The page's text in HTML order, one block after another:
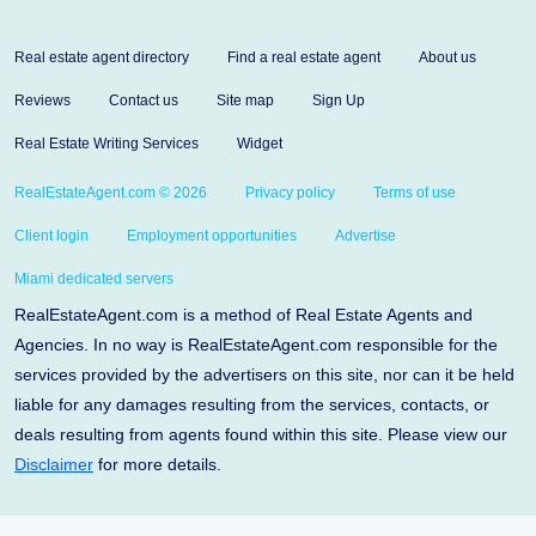
Real estate agent directory Find a real estate agent About us
Reviews Contact us Site map Sign Up
Real Estate Writing Services Widget
RealEstateAgent.com © 2026 Privacy policy Terms of use
Client login Employment opportunities Advertise
Miami dedicated servers
RealEstateAgent.com is a method of Real Estate Agents and
Agencies. In no way is RealEstateAgent.com responsible for the
services provided by the advertisers on this site, nor can it be held
liable for any damages resulting from the services, contacts, or
deals resulting from agents found within this site. Please view our
Disclaimer for more details.